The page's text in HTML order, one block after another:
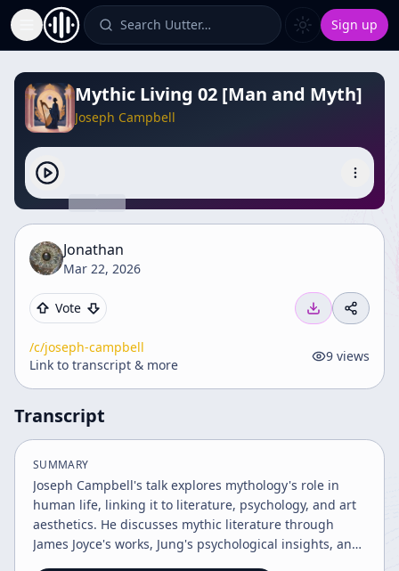
Toggle Sidebar Search Uutter… Sign up
Mythic Living 02 [Man and Myth]
Joseph Campbell
Jonathan
Mar 22, 2026
Vote
/c/joseph-campbell
Link to transcript & more
9 views
Transcript
SUMMARY
Joseph Campbell's talk explores mythology's role in
human life, linking it to literature, psychology, and art
aesthetics. He discusses mythic literature through
James Joyce's works, Jung's psychological insights, and